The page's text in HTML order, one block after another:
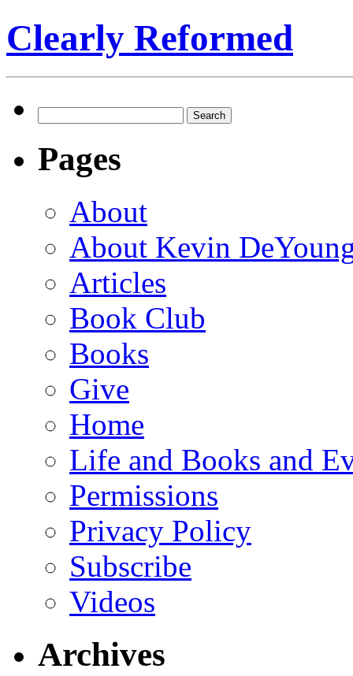
Clearly Reformed
for:
Pages
About
About Kevin
Articles
Book Club
Books
Give
Home
Life and Books and
Permissions
Privacy Policy
Subscribe
Videos
Archives